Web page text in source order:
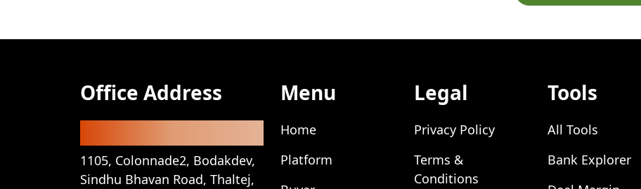
Office Address
1105, Colonnade2, Bodakdev,
Sindhu Bhavan Road, Thaltej,
Menu
Home
Platform
Legal
Privacy Policy
Terms &
Conditions
Tools
All Tools
Bank Explorer